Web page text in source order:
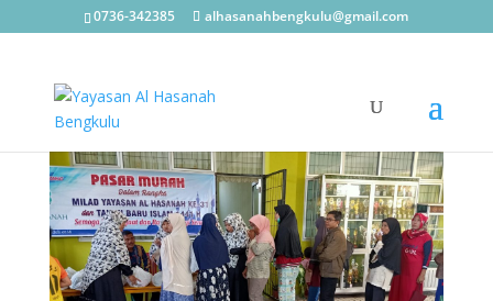
0736-342385 alhasanahbengkulu@gmail.com